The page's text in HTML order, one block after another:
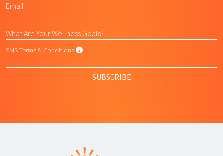
SMS Terms & Conditions SMS Terms & Conditions
SUBSCRIBE